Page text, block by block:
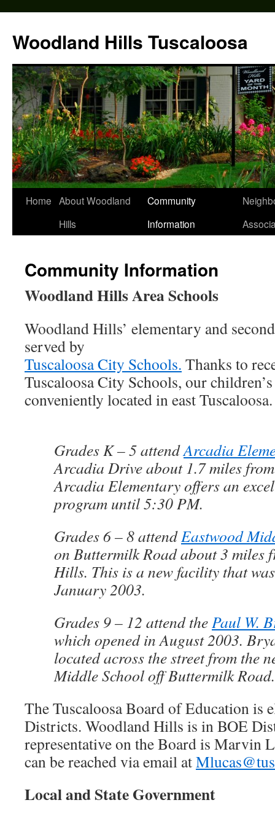
content
Woodland Hills Tuscaloosa
Home About Woodland
Hills
Community
Information
Community Information
Woodland Hills Area Schools
Woodland Hills’ elementary and
served by
Tuscaloosa City Schools. Thanks to
Tuscaloosa City Schools, our
conveniently located in east Tuscaloosa.
Grades K – 5 attendArcadia
Arcadia Drive about 1.7 miles
Arcadia Elementary offers an
program until 5:30 PM.
Grades 6 – 8 attendEastwood
on Buttermilk Road about 3 miles
Hills. This is a new facility that
January 2003.
Grades 9 – 12 attend thePaul W.
which opened in August 2003.
located across the street from the
Middle School off Buttermilk Road.
The Tuscaloosa Board of Education is
Districts. Woodland Hills is in BOE
representative on the Board is Marvin
can be reached via email at
Local and State Government